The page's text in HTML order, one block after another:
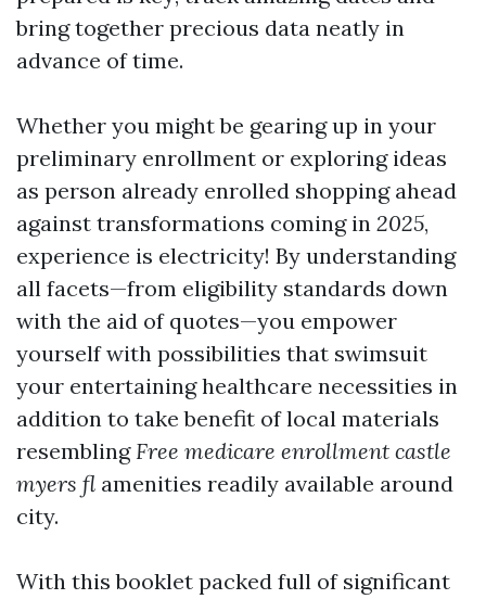
bring together precious data neatly in
advance of time.
Whether you might be gearing up in your
preliminary enrollment or exploring ideas
as person already enrolled shopping ahead
against transformations coming in 2025,
experience is electricity! By understanding
all facets—from eligibility standards down
with the aid of quotes—you empower
yourself with possibilities that swimsuit
your entertaining healthcare necessities in
addition to take benefit of local materials
resembling Free medicare enrollment castle
myers fl amenities readily available around
city.
With this booklet packed full of significant